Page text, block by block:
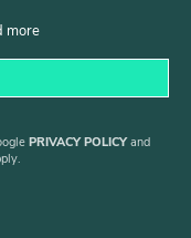
more
PRIVACY POLICY and